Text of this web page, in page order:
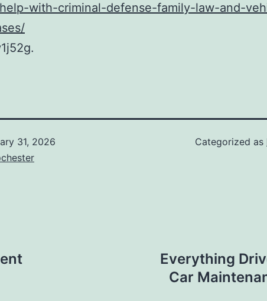
with-criminal-defense-family-law-and-
31, 2026
Categorized as
Everything
Car